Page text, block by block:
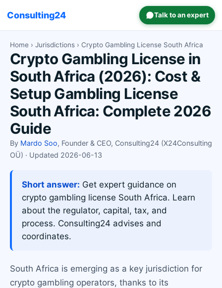
Consulting24 Talk to an expert
Home › Jurisdictions › Crypto Gambling License South Africa
Crypto Gambling License in
South Africa (2026): Cost &
Setup Gambling License
South Africa: Complete 2026
Guide
By Mardo Soo, Founder & CEO, Consulting24 (X24Consulting
OÜ) · Updated 2026-06-13
Short answer: Get expert guidance on
crypto gambling license South Africa. Learn
about the regulator, capital, tax, and
process. Consulting24 advises and
coordinates.
South Africa is emerging as a key jurisdiction for
crypto gambling operators, thanks to its